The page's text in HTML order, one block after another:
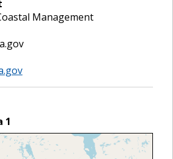
Management
1